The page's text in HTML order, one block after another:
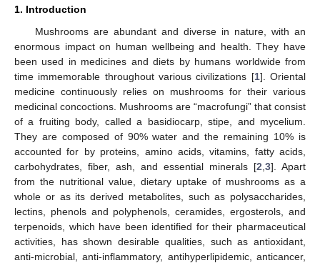
1. Introduction
Mushrooms are abundant and diverse in nature, with an
enormous impact on human wellbeing and health. They have
been used in medicines and diets by humans worldwide from
time immemorable throughout various civilizations [1]. Oriental
medicine continuously relies on mushrooms for their various
medicinal concoctions. Mushrooms are “macrofungi” that consist
of a fruiting body, called a basidiocarp, stipe, and mycelium.
They are composed of 90% water and the remaining 10% is
accounted for by proteins, amino acids, vitamins, fatty acids,
carbohydrates, fiber, ash, and essential minerals [2 3]. Apart
from the nutritional value, dietary uptake of mushrooms as a
whole or as its derived metabolites, such as polysaccharides,
lectins, phenols and polyphenols, ceramides, ergosterols, and
terpenoids, which have been identified for their pharmaceutical
activities, has shown desirable qualities, such as antioxidant,
anti-microbial, anti-inflammatory, antihyperlipidemic, anticancer,